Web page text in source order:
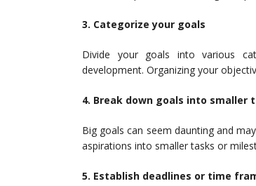
3. Categorize your goals
Divide your goals into various
development. Organizing your
4. Break down goals into smaller
Big goals can seem daunting and
aspirations into smaller tasks or
5. Establish deadlines or time